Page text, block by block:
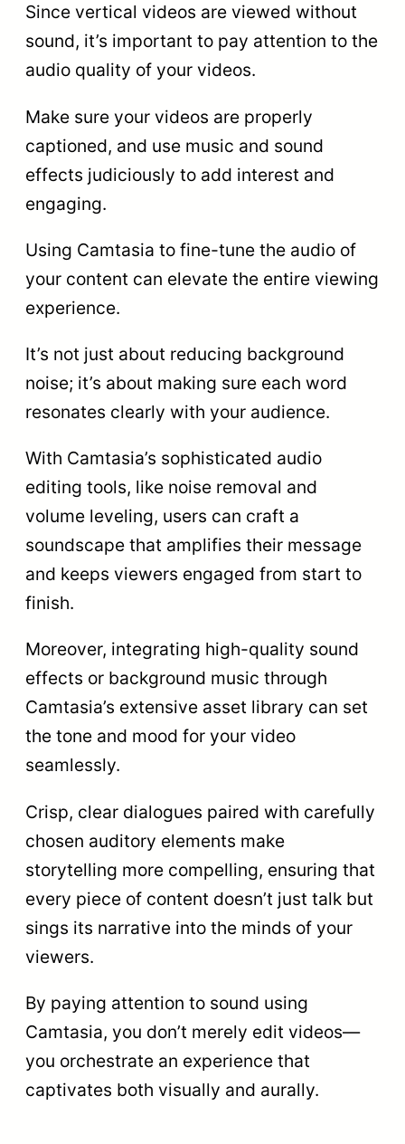
Since vertical videos are viewed without
sound, it’s important to pay attention to the
audio quality of your videos.
Make sure your videos are properly
captioned, and use music and sound
effects judiciously to add interest and
engaging.
Using Camtasia to fine-tune the audio of
your content can elevate the entire viewing
experience.
It’s not just about reducing background
noise; it’s about making sure each word
resonates clearly with your audience.
With Camtasia’s sophisticated audio
editing tools, like noise removal and
volume leveling, users can craft a
soundscape that amplifies their message
and keeps viewers engaged from start to
finish.
Moreover, integrating high-quality sound
effects or background music through
Camtasia’s extensive asset library can set
the tone and mood for your video
seamlessly.
Crisp, clear dialogues paired with carefully
chosen auditory elements make
storytelling more compelling, ensuring that
every piece of content doesn’t just talk but
sings its narrative into the minds of your
viewers.
By paying attention to sound using
Camtasia, you don’t merely edit videos—
you orchestrate an experience that
captivates both visually and aurally.